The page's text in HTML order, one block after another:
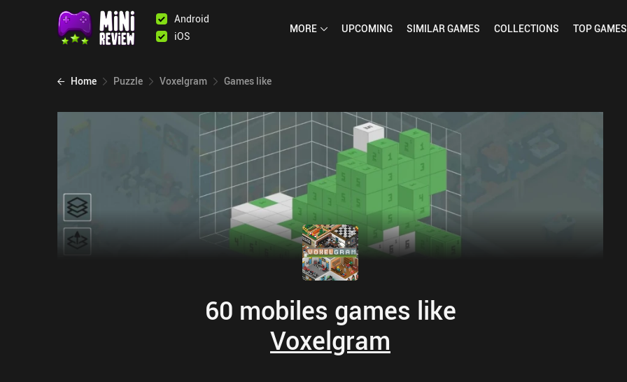
Android
iOS
MORE UPCOMING SIMILARGAMES COLLECTIONS TOPGAMES
Home Puzzle Voxelgram Games like
60 mobiles games like
Voxelgram